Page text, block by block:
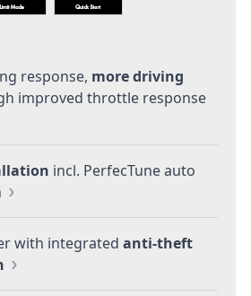
response, more driving
improved throttle response
incl. PerfecTune auto
with integrated anti-theft